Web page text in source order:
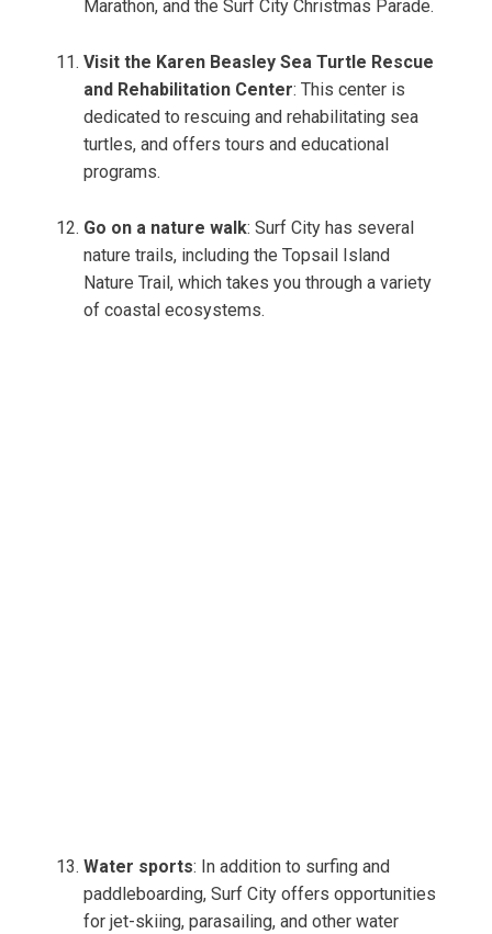
Marathon, and the Surf City Christmas Parade.
Visit the Karen Beasley Sea Turtle Rescue
and Rehabilitation Center: This center is
dedicated to rescuing and rehabilitating sea
turtles, and offers tours and educational
programs.
Go on a nature walk: Surf City has several
nature trails, including the Topsail Island
Nature Trail, which takes you through a variety
of coastal ecosystems.
Water sports: In addition to surfing and
paddleboarding, Surf City offers opportunities
for jet-skiing, parasailing, and other water